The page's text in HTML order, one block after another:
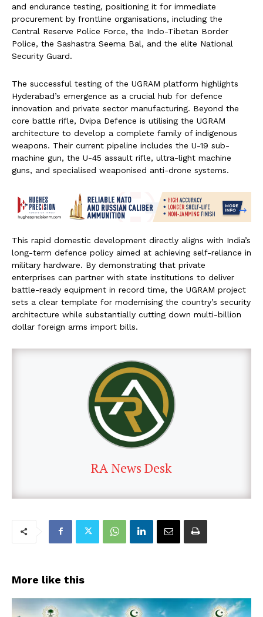
and endurance testing, positioning it for immediate
procurement by frontline organisations, including the
Central Reserve Police Force, the Indo-Tibetan Border
Police, the Sashastra Seema Bal, and the elite National
Security Guard.
The successful testing of the UGRAM platform highlights
Hyderabad’s emergence as a crucial hub for defence
innovation and private sector manufacturing. Beyond the
core battle rifle, Dvipa Defence is utilising the UGRAM
architecture to develop a complete family of indigenous
weapons. Their current pipeline includes the U-19 sub-
machine gun, the U-45 assault rifle, ultra-light machine
guns, and specialised weaponised anti-drone systems.
This rapid domestic development directly aligns with India’s
long-term defence policy aimed at achieving self-reliance in
military hardware. By demonstrating that private
enterprises can partner with state institutions to deliver
battle-ready equipment in record time, the UGRAM project
sets a clear template for modernising the country’s security
architecture while substantially cutting down multi-billion
dollar foreign arms import bills.
RA News Desk
More like this